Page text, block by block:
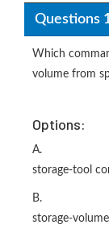
Questions
Which
volume from
Options:
A.
storage-tool
B.
storage-